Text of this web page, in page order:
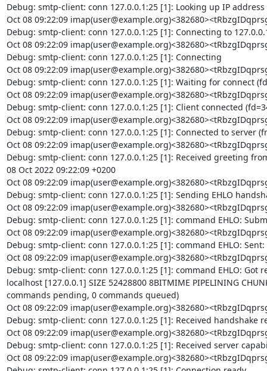
Debug: smtp-client: conn 127.0.0.1:25 [1]: Looking up IP address
Oct 08 09:22:09
Debug: smtp-client: conn 127.0.0.1:25 [1]: Connecting to
Oct 08 09:22:09
Debug: smtp-client: conn 127.0.0.1:25 [1]: Connecting
Oct 08 09:22:09
Debug: smtp-client: conn 127.0.0.1:25 [1]: Waiting for connect
Oct 08 09:22:09
Debug: smtp-client: conn 127.0.0.1:25 [1]: Client connected
Oct 08 09:22:09
Debug: smtp-client: conn 127.0.0.1:25 [1]: Connected to server
Oct 08 09:22:09
Debug: smtp-client: conn 127.0.0.1:25 [1]: Received greeting
08 Oct 2022 09:22:09 +0200
Oct 08 09:22:09
Debug: smtp-client: conn 127.0.0.1:25 [1]: Sending EHLO
Oct 08 09:22:09
Debug: smtp-client: conn 127.0.0.1:25 [1]: command EHLO:
Oct 08 09:22:09
Debug: smtp-client: conn 127.0.0.1:25 [1]: command EHLO: Sent:
Oct 08 09:22:09
Debug: smtp-client: conn 127.0.0.1:25 [1]: command EHLO: Got
localhost [127.0.0.1] SIZE 52428800 8BITMIME PIPELINING
commands pending, 0 commands queued)
Oct 08 09:22:09
Debug: smtp-client: conn 127.0.0.1:25 [1]: Received handshake
Oct 08 09:22:09
Debug: smtp-client: conn 127.0.0.1:25 [1]: Received server
Oct 08 09:22:09